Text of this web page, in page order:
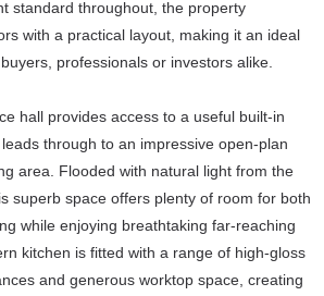
standard throughout, the property
with a practical layout, making it an ideal
professionals or investors alike.
hall provides access to a useful built-in
through to an impressive open-plan
area. Flooded with natural light from the
superb space offers plenty of room for both
while enjoying breathtaking far-reaching
kitchen is fitted with a range of high-gloss
and generous worktop space, creating